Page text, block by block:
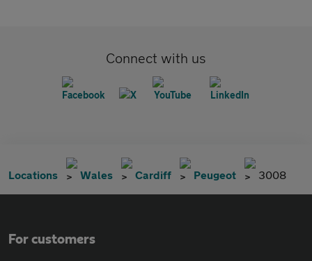
Connect with us
Locations Wales Cardiff Peugeot 3008
For customers